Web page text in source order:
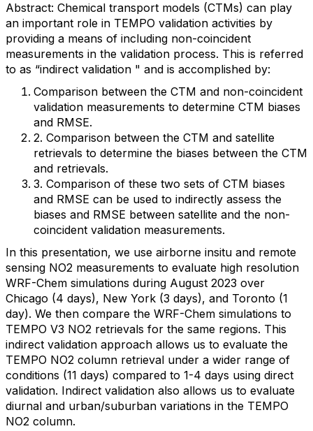
Abstract: Chemical transport models (CTMs) can play
an important role in TEMPO validation activities by
providing a means of including non-coincident
measurements in the validation process. This is referred
to as “indirect validation " and is accomplished by:
Comparison between the CTM and non-coincident
validation measurements to determine CTM biases
and RMSE.
2. Comparison between the CTM and satellite
retrievals to determine the biases between the CTM
and retrievals.
3. Comparison of these two sets of CTM biases
and RMSE can be used to indirectly assess the
biases and RMSE between satellite and the non-
coincident validation measurements.
In this presentation, we use airborne insitu and remote
sensing NO2 measurements to evaluate high resolution
WRF-Chem simulations during August 2023 over
Chicago (4 days), New York (3 days), and Toronto (1
day). We then compare the WRF-Chem simulations to
TEMPO V3 NO2 retrievals for the same regions. This
indirect validation approach allows us to evaluate the
TEMPO NO2 column retrieval under a wider range of
conditions (11 days) compared to 1-4 days using direct
validation. Indirect validation also allows us to evaluate
diurnal and urban/suburban variations in the TEMPO
NO2 column.